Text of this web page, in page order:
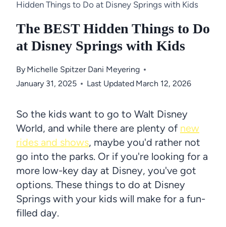
Hidden Things to Do at Disney Springs with Kids
The BEST Hidden Things to Do
at Disney Springs with Kids
By Michelle Spitzer Dani Meyering
January 31, 2025
Last Updated March 12, 2026
So the kids want to go to Walt Disney
World, and while there are plenty of new
rides and shows, maybe you'd rather not
go into the parks. Or if you're looking for a
more low-key day at Disney, you've got
options. These things to do at Disney
Springs with your kids will make for a fun-
filled day.